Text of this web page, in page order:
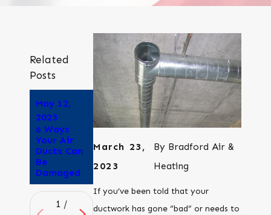
March 23,
2023
By Bradford Air &
Heating
If you’ve been told that your
ductwork has gone “bad” or needs to
Related
Posts
May 12,
2023
6 Ways
Your Air
Ducts Can
Be
Damaged
Apr 25,
2023
How to
Air Ducts
are
Leaking
Apr 6,
2023
Is Duct
Worth the
Cost?
1 /